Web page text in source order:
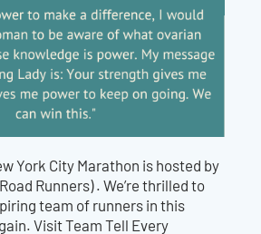
York City Marathon is hosted by
Runners) .We’re thrilled to
team of runners in this
Visit Team Tell Every